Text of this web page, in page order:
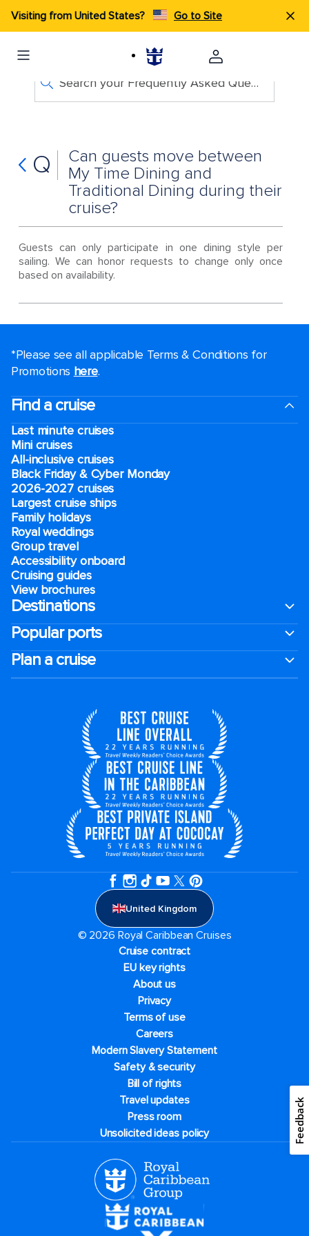
Visiting from United States? Go to Site
Search your Frequently Asked Questions
Q
Can guests move between
My Time Dining and
Traditional Dining during their
cruise?
Guests can only participate in one dining style per
sailing. We can honor requests to change only once
based on availability.
*Please see all applicable Terms & Conditions for
Promotions here.
Find a cruise
Last minute cruises
Mini cruises
All-inclusive cruises
Black Friday & Cyber Monday
2026-2027 cruises
Largest cruise ships
Family holidays
Royal weddings
Group travel
Accessibility onboard
Cruising guides
View brochures
Destinations
Popular ports
Plan a cruise
United Kingdom
© 2026 Royal Caribbean Cruises
Cruise contract
EU key rights
About us
Privacy
Terms of use
Careers
Modern Slavery Statement
Safety & security
Bill of rights
Travel updates
Press room
Unsolicited ideas policy
Feedback